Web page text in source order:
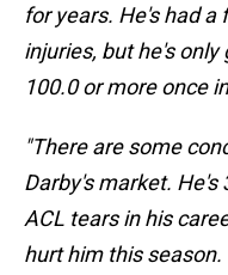
for years. He's had
injuries, but he's
100.0 or more once
"There are some
Darby's market. He's
ACL tears in his
hurt him this